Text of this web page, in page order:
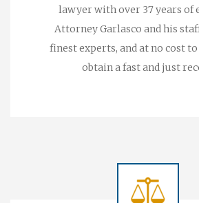
lawyer with over 37 years of
Attorney Garlasco and his
finest experts, and at no cost
obtain a fast and just